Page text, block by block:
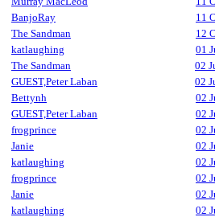
BanjoRay
11
The Sandman
12
katlaughing
01
The Sandman
02
GUEST,Peter Laban
02
Bettynh
02
GUEST,Peter Laban
02
frogprince
02
Janie
02
katlaughing
02
frogprince
02
Janie
02
katlaughing
02